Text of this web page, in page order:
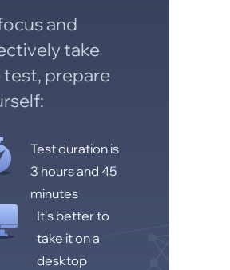
and
take
prepare
Test duration is
3 hours and 45
minutes
It's better to
take it on a
desktop